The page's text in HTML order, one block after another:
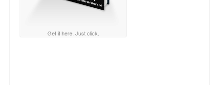
MSNBC: Black violence under-reported
Get it here. Just click.